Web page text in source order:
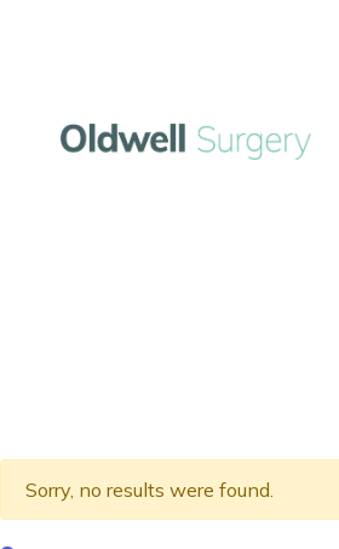
Sorry, no results were found.